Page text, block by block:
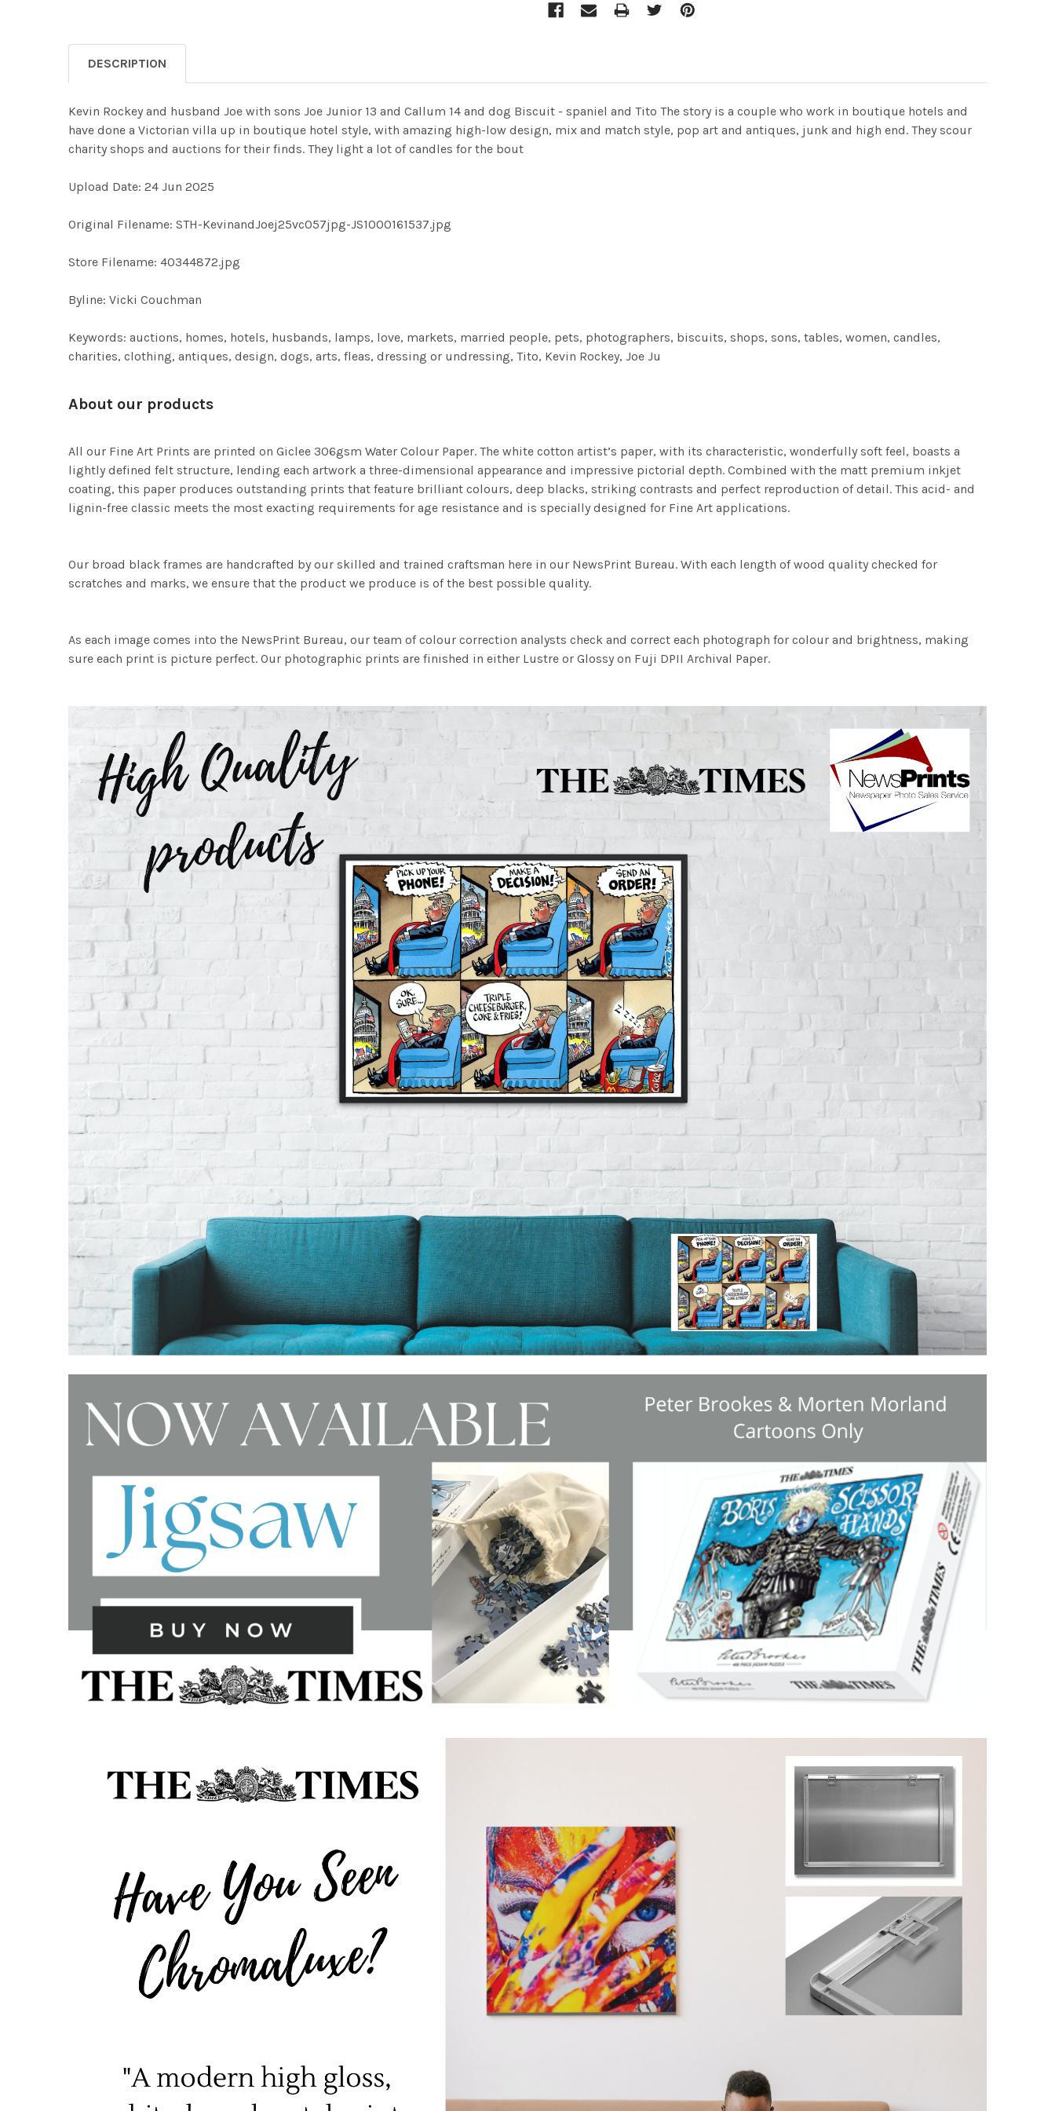
DESCRIPTION
Kevin Rockey and husband Joe with sons Joe Junior 13 and Callum 14 and dog Biscuit - spaniel and Tito The story is a couple who work in boutique hotels and
have done a Victorian villa up in boutique hotel style, with amazing high-low design, mix and match style, pop art and antiques, junk and high end. They scour
charity shops and auctions for their finds. They light a lot of candles for the bout
Upload Date: 24 Jun 2025
Original Filename: STH-KevinandJoej25vc057jpg-JS1000161537.jpg
Store Filename: 40344872.jpg
Byline: Vicki Couchman
Keywords: auctions, homes, hotels, husbands, lamps, love, markets, married people, pets, photographers, biscuits, shops, sons, tables, women, candles,
charities, clothing, antiques, design, dogs, arts, fleas, dressing or undressing, Tito, Kevin Rockey, Joe Ju
About our products
All our Fine Art Prints are printed on Giclee 306gsm Water Colour Paper. The white cotton artist’s paper, with its characteristic, wonderfully soft feel, boasts a
lightly defined felt structure, lending each artwork a three-dimensional appearance and impressive pictorial depth. Combined with the matt premium inkjet
coating, this paper produces outstanding prints that feature brilliant colours, deep blacks, striking contrasts and perfect reproduction of detail. This acid- and
lignin-free classic meets the most exacting requirements for age resistance and is specially designed for Fine Art applications.
Our broad black frames are handcrafted by our skilled and trained craftsman here in our NewsPrint Bureau. With each length of wood quality checked for
scratches and marks, we ensure that the product we produce is of the best possible quality.
As each image comes into the NewsPrint Bureau, our team of colour correction analysts check and correct each photograph for colour and brightness, making
sure each print is picture perfect. Our photographic prints are finished in either Lustre or Glossy on Fuji DPII Archival Paper.